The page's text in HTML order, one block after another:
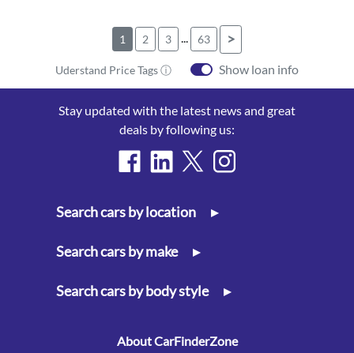
1 2 3 ... 63 >
Uderstand Price Tags ⓘ Show loan info
Stay updated with the latest news and great
deals by following us:
Search cars by location ▸
Search cars by make ▸
Search cars by body style ▸
About CarFinderZone